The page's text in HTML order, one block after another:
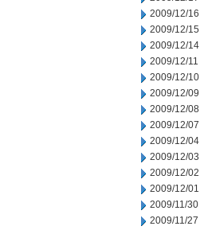
2009/12/16
2009/12/15
2009/12/14
2009/12/11
2009/12/10
2009/12/09
2009/12/08
2009/12/07
2009/12/04
2009/12/03
2009/12/02
2009/12/01
2009/11/30
2009/11/27